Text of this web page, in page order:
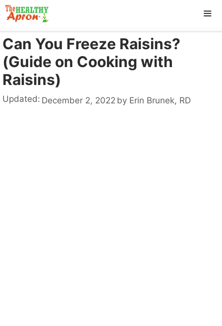
Skip
to
content
Can You Freeze Raisins?
(Guide on Cooking with
Raisins)
Updated: December 2, 2022 by Erin Brunek, RD